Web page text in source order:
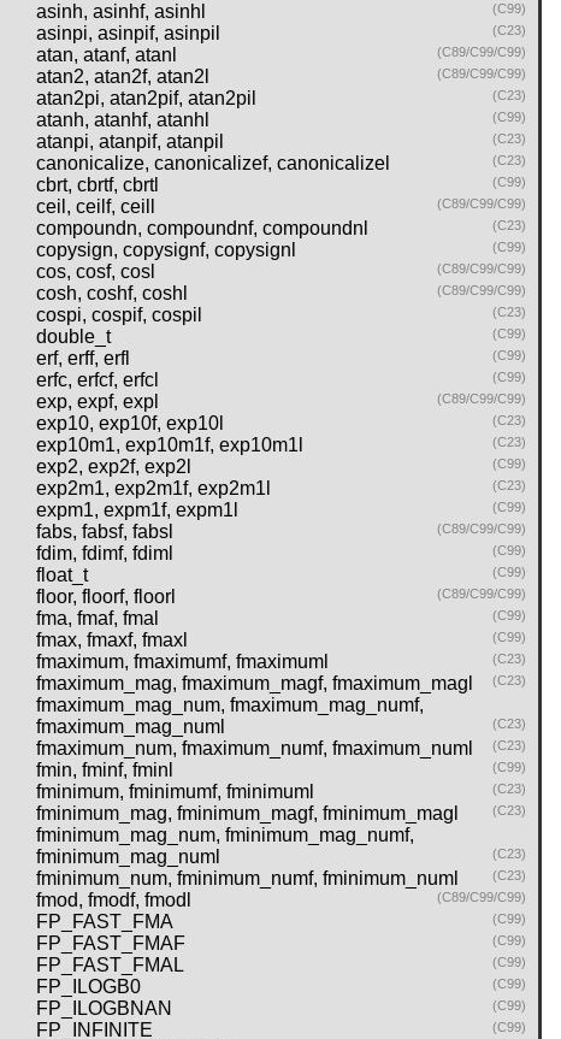
asinh, asinhf, asinhl (C99)
asinpi, asinpif, asinpil (C23)
atan, atanf, atanl (C89/C99/C99)
atan2, atan2f, atan2l (C89/C99/C99)
atan2pi, atan2pif, atan2pil (C23)
atanh, atanhf, atanhl (C99)
atanpi, atanpif, atanpil (C23)
canonicalize, canonicalizef, canonicalizel (C23)
cbrt, cbrtf, cbrtl (C99)
ceil, ceilf, ceill (C89/C99/C99)
compoundn, compoundnf, compoundnl (C23)
copysign, copysignf, copysignl (C99)
cos, cosf, cosl (C89/C99/C99)
cosh, coshf, coshl (C89/C99/C99)
cospi, cospif, cospil (C23)
double_t (C99)
erf, erff, erfl (C99)
erfc, erfcf, erfcl (C99)
exp, expf, expl (C89/C99/C99)
exp10, exp10f, exp10l (C23)
exp10m1, exp10m1f, exp10m1l (C23)
exp2, exp2f, exp2l (C99)
exp2m1, exp2m1f, exp2m1l (C23)
expm1, expm1f, expm1l (C99)
fabs, fabsf, fabsl (C89/C99/C99)
fdim, fdimf, fdiml (C99)
float_t (C99)
floor, floorf, floorl (C89/C99/C99)
fma, fmaf, fmal (C99)
fmax, fmaxf, fmaxl (C99)
fmaximum, fmaximumf, fmaximuml (C23)
fmaximum_mag, fmaximum_magf, fmaximum_magl (C23)
fmaximum_mag_num, fmaximum_mag_numf,
fmaximum_mag_numl
(C23)
fmaximum_num, fmaximum_numf, fmaximum_numl (C23)
fmin, fminf, fminl (C99)
fminimum, fminimumf, fminimuml (C23)
fminimum_mag, fminimum_magf, fminimum_magl (C23)
fminimum_mag_num, fminimum_mag_numf,
fminimum_mag_numl
(C23)
fminimum_num, fminimum_numf, fminimum_numl (C23)
fmod, fmodf, fmodl (C89/C99/C99)
FP_FAST_FMA (C99)
FP_FAST_FMAF (C99)
FP_FAST_FMAL (C99)
FP_ILOGB0 (C99)
FP_ILOGBNAN (C99)
FP_INFINITE (C99)